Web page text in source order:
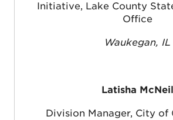
Initiative, Lake County
Office
Waukegan, IL
Latisha McNeil
Division Manager, City of